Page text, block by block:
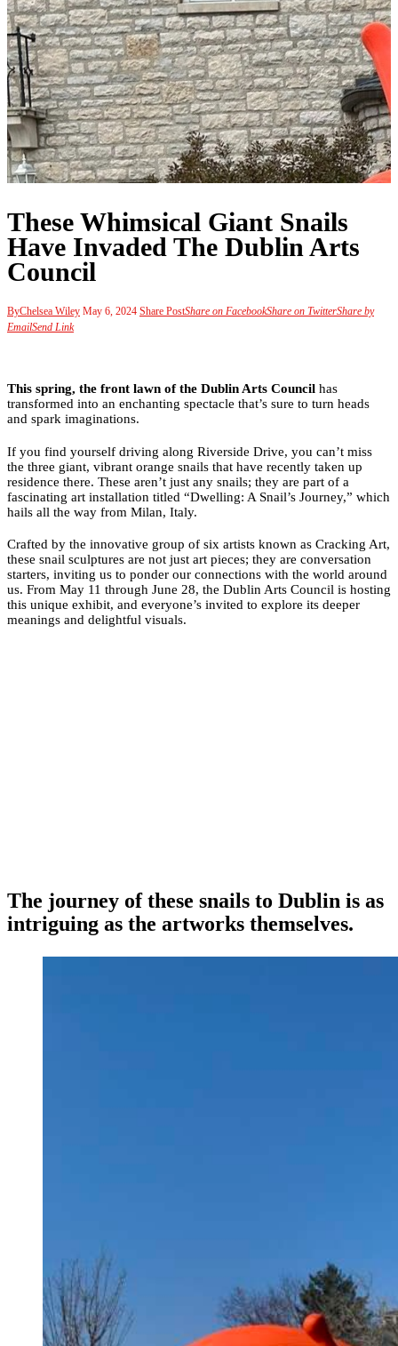
These Whimsical Giant Snails
Have Invaded The Dublin Arts
Council
ByChelsea Wiley May 6, 2024 Share PostShare on FacebookShare on TwitterShare by
EmailSend Link
This spring, the front lawn of the Dublin Arts Council has
transformed into an enchanting spectacle that’s sure to turn heads
and spark imaginations.
If you find yourself driving along Riverside Drive, you can’t miss
the three giant, vibrant orange snails that have recently taken up
residence there. These aren’t just any snails; they are part of a
fascinating art installation titled “Dwelling: A Snail’s Journey,” which
hails all the way from Milan, Italy.
Crafted by the innovative group of six artists known as Cracking Art,
these snail sculptures are not just art pieces; they are conversation
starters, inviting us to ponder our connections with the world around
us. From May 11 through June 28, the Dublin Arts Council is hosting
this unique exhibit, and everyone’s invited to explore its deeper
meanings and delightful visuals.
The journey of these snails to Dublin is as
intriguing as the artworks themselves.